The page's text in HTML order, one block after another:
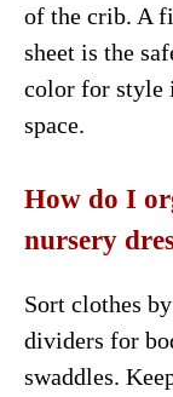
of the crib. A
sheet is the
color for style
space.
How do I
nursery
Sort clothes
dividers for
swaddles.